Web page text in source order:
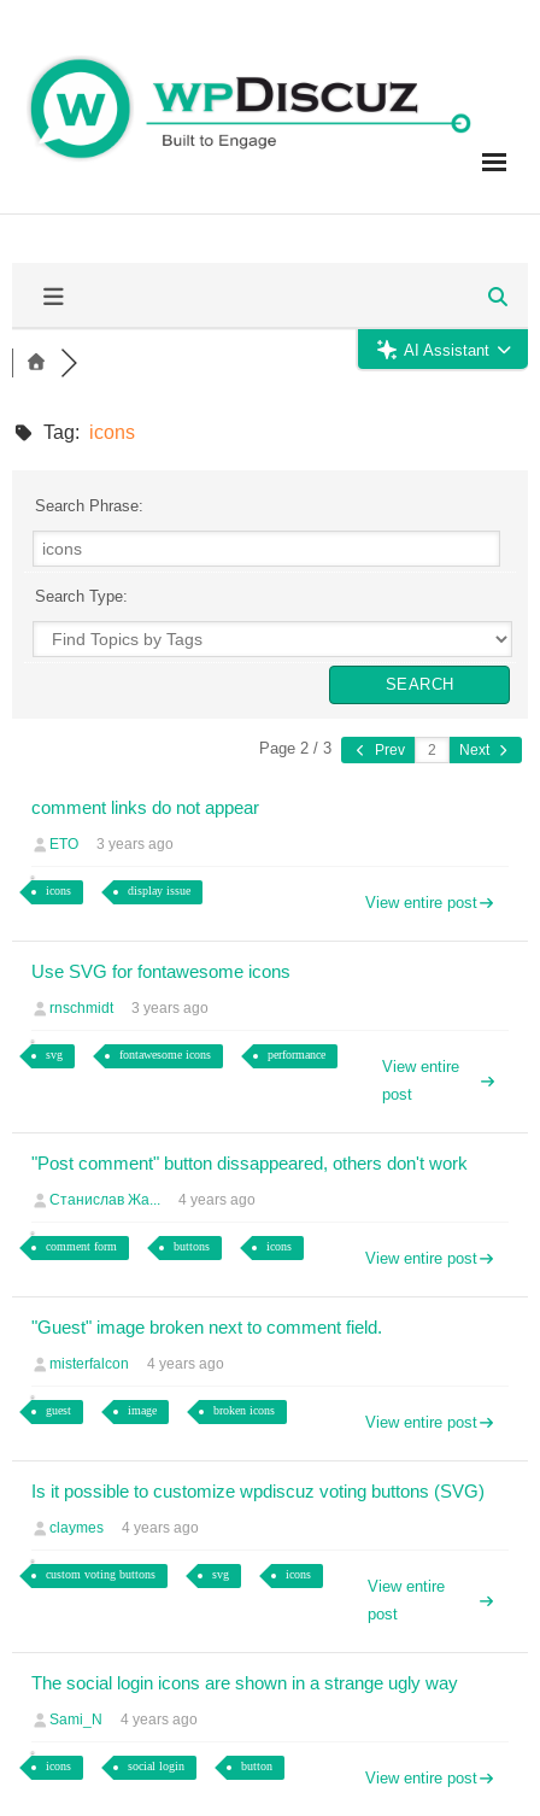
content
AI Assistant
Tag: icons
Search Phrase:
Search Type:
Page 2 / 3 Prev Next
comment links do not appear
ETO 3 years ago
icons display issue
View entire post
Use SVG for fontawesome icons
rnschmidt 3 years ago
svg fontawesome icons performance
View entire
post
"Post comment" button dissappeared, others don't work
Станислав Жа... 4 years ago
comment form buttons icons
View entire post
"Guest" image broken next to comment field.
misterfalcon 4 years ago
guest image broken icons
View entire post
Is it possible to customize wpdiscuz voting buttons (SVG)
claymes 4 years ago
custom voting buttons svg icons
View entire
post
The social login icons are shown in a strange ugly way
Sami_N 4 years ago
icons social login button
View entire post